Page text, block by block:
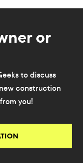
or
to discuss
construction
you!